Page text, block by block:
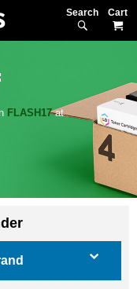
Search
FLASH17at